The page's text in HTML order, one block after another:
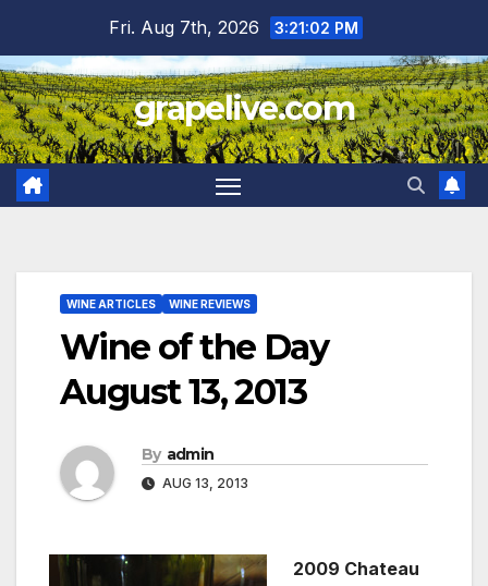
content
Fri. Aug 7th, 2026 3:21:03 PM
grapelive.com
WINE ARTICLES WINE REVIEWS
Wine of the Day
August 13, 2013
By admin
AUG 13, 2013
2009 Chateau